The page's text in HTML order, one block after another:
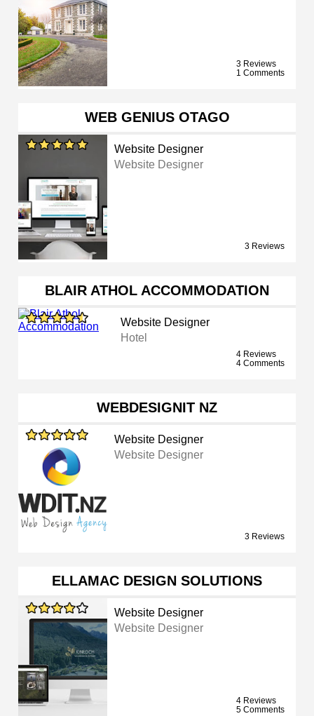
3 Reviews
1 Comments
WEB GENIUS OTAGO
Website Designer
Website Designer
3 Reviews
BLAIR ATHOL ACCOMMODATION
Website Designer
Hotel
4 Reviews
4 Comments
WEBDESIGNIT NZ
Website Designer
Website Designer
3 Reviews
ELLAMAC DESIGN SOLUTIONS
Website Designer
Website Designer
4 Reviews
5 Comments